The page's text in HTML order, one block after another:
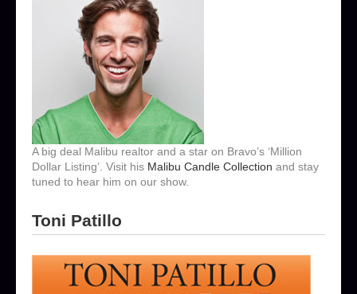
A big deal Malibu realtor and a star on Bravo’s ‘Million
Dollar Listing’. Visit his Malibu Candle Collection and stay
tuned to hear him on our show.
Toni Patillo